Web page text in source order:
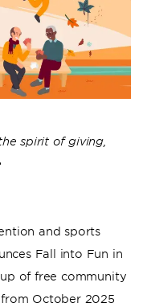
spirit of giving,
and sports
Fall into Fun in
of free community
October 2025